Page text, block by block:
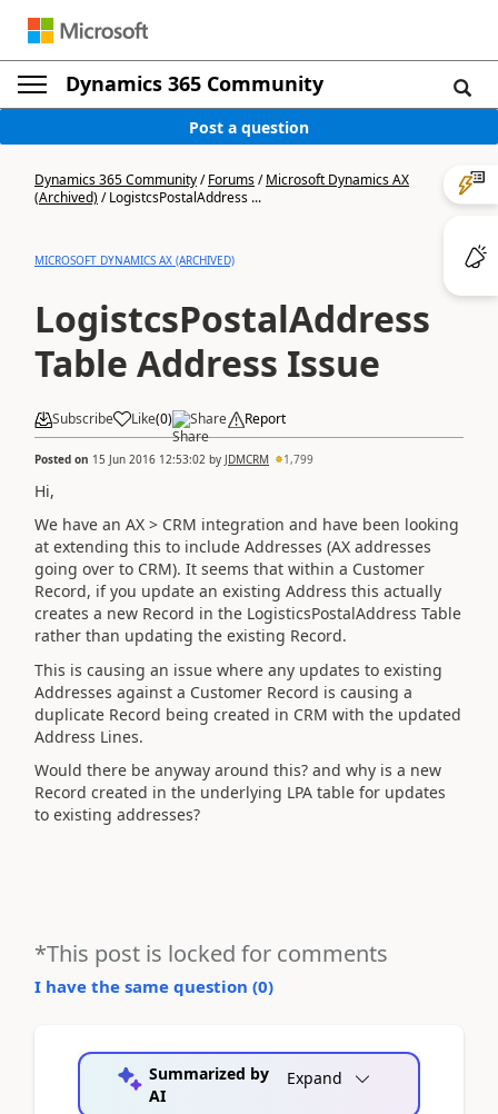
Dynamics 365 Community
Post a question
Dynamics 365 Community/Forums/Microsoft Dynamics AX
(Archived)/LogistcsPostalAddress ...
MICROSOFT DYNAMICS AX (ARCHIVED)
LogistcsPostalAddress
Table Address Issue
Subscribe Like(0) Share Report
Posted on 15 Jun 2016 12:53:02 by JDMCRM 1,799
Hi,
We have an AX > CRM integration and have been looking
at extending this to include Addresses (AX addresses
going over to CRM). It seems that within a Customer
Record, if you update an existing Address this actually
creates a new Record in the LogisticsPostalAddress Table
rather than updating the existing Record.
This is causing an issue where any updates to existing
Addresses against a Customer Record is causing a
duplicate Record being created in CRM with the updated
Address Lines.
Would there be anyway around this? and why is a new
Record created in the underlying LPA table for updates
to existing addresses?
*This post is locked for comments
I have the same question (0)
Summarized by
AI
Expand